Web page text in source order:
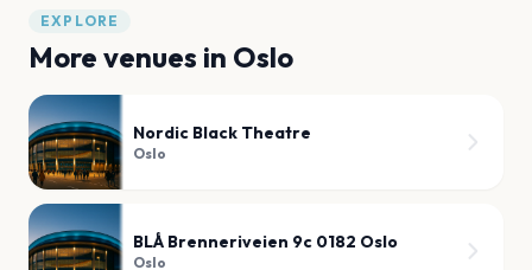
EXPLORE
More venues in Oslo
Nordic Black Theatre
Oslo
BLÅ Brenneriveien 9c 0182 Oslo
Oslo